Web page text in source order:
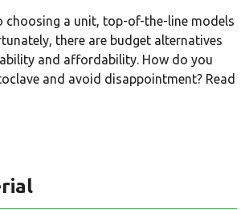
choosing a unit, top-of-the-line models
there are budget alternatives
and affordability. How do you
and avoid disappointment? Read